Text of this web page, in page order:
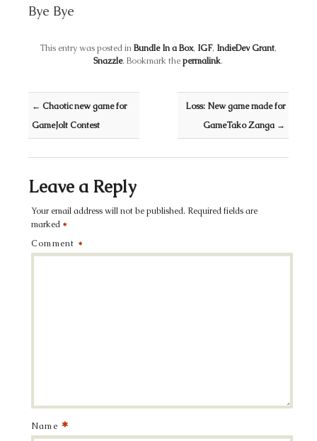
Bye Bye
This entry was posted inBundle In a Box, IGF, IndieDev Grant,
Snazzle. Bookmark thepermalink.
Post navigation
← Chaotic new game for
GameJolt Contest
Loss: New game made for
GameTako Zanga →
Leave a Reply
Your email address will not be published. Required fields are
marked *
Comment *
Name *